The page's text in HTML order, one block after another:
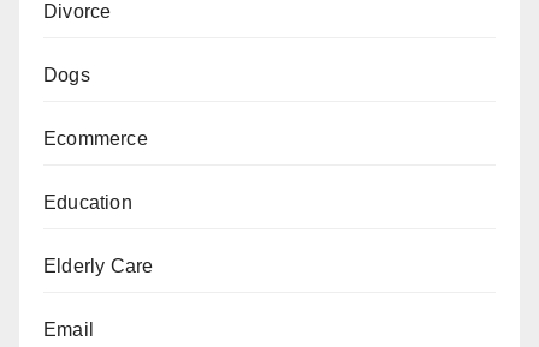
Divorce
Dogs
Ecommerce
Education
Elderly Care
Email